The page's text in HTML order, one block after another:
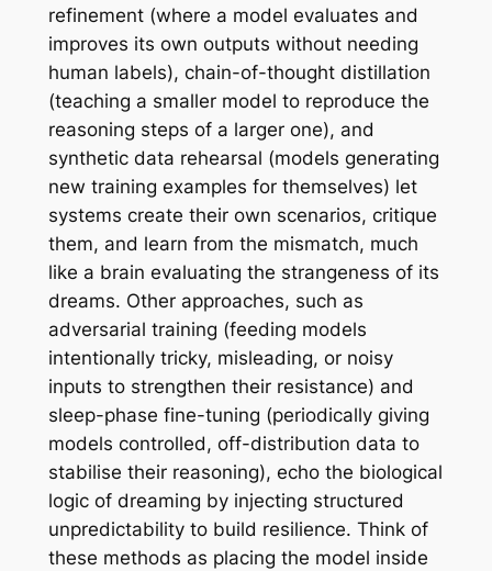
refinement (where a model evaluates and
improves its own outputs without needing
human labels), chain-of-thought distillation
(teaching a smaller model to reproduce the
reasoning steps of a larger one), and
synthetic data rehearsal (models generating
new training examples for themselves) let
systems create their own scenarios, critique
them, and learn from the mismatch, much
like a brain evaluating the strangeness of its
dreams. Other approaches, such as
adversarial training (feeding models
intentionally tricky, misleading, or noisy
inputs to strengthen their resistance) and
sleep-phase fine-tuning (periodically giving
models controlled, off-distribution data to
stabilise their reasoning), echo the biological
logic of dreaming by injecting structured
unpredictability to build resilience. Think of
these methods as placing the model inside